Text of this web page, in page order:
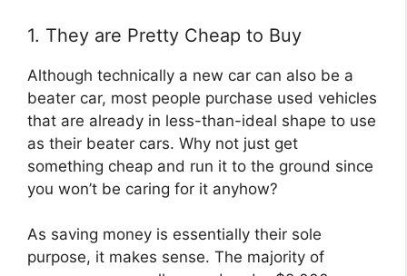
1. They are Pretty Cheap to Buy
Although technically a new car can also be a
beater car, most people purchase used vehicles
that are already in less-than-ideal shape to use
as their beater cars. Why not just get
something cheap and run it to the ground since
you won’t be caring for it anyhow?
As saving money is essentially their sole
purpose, it makes sense. The majority of